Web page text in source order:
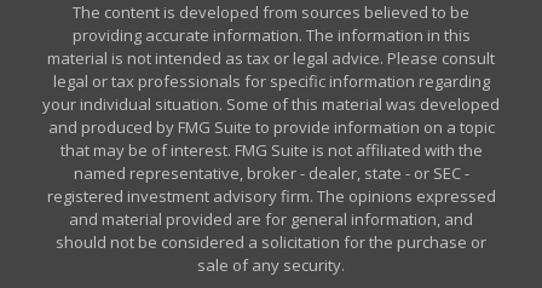
The content is developed from sources believed to be
providing accurate information. The information in this
material is not intended as tax or legal advice. Please consult
legal or tax professionals for specific information regarding
your individual situation. Some of this material was developed
and produced by FMG Suite to provide information on a topic
that may be of interest. FMG Suite is not affiliated with the
named representative, broker - dealer, state - or SEC -
registered investment advisory firm. The opinions expressed
and material provided are for general information, and
should not be considered a solicitation for the purchase or
sale of any security.